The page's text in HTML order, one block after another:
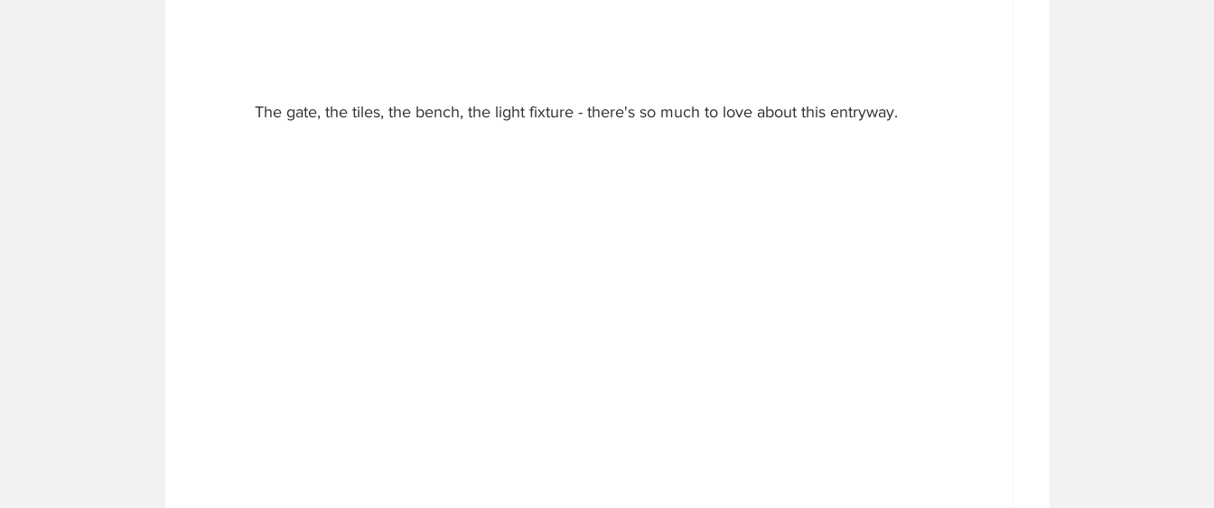
The gate, the tiles, the bench, the light fixture - there's so much to love about this entryway.